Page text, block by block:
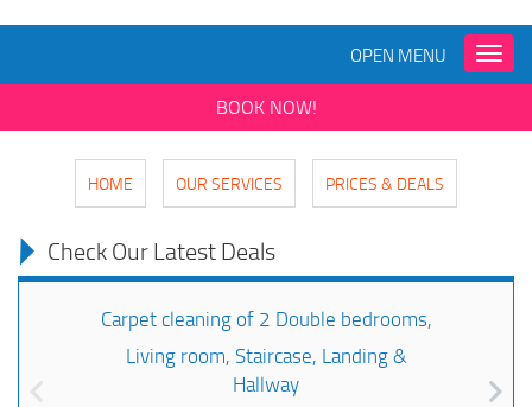
Toggle
OPEN MENU
BOOK NOW!
HOME OUR SERVICES PRICES & DEALS
Check Our Latest Deals
Carpet cleaning of 2 Double bedrooms,
Living room, Staircase, Landing &
Hallway